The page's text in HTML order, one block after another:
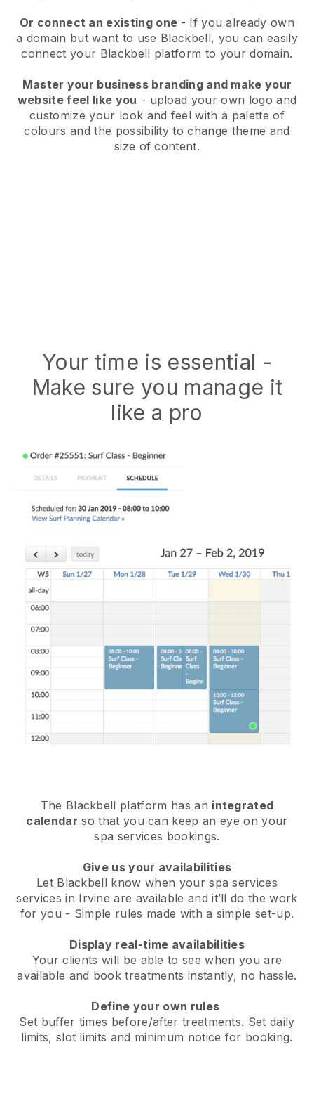
Or connect an existing one - If you already own
a domain but want to use Blackbell, you can easily
connect your Blackbell platform to your domain.
Master your business branding and make your
website feel like you - upload your own logo and
customize your look and feel with a palette of
colours and the possibility to change theme and
size of content.
Your time is essential -
Make sure you manage it
like a pro
The Blackbell platform has an integrated
calendar so that you can keep an eye on your
spa services bookings.
Give us your availabilities
Let Blackbell know when your spa services
services in Irvine are available and it’ll do the work
for you - Simple rules made with a simple set-up.
Display real-time availabilities
Your clients will be able to see when you are
available and book treatments instantly, no hassle.
Define your own rules
Set buffer times before/after treatments. Set daily
limits, slot limits and minimum notice for booking.